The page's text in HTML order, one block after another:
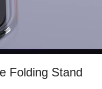
Folding Stand